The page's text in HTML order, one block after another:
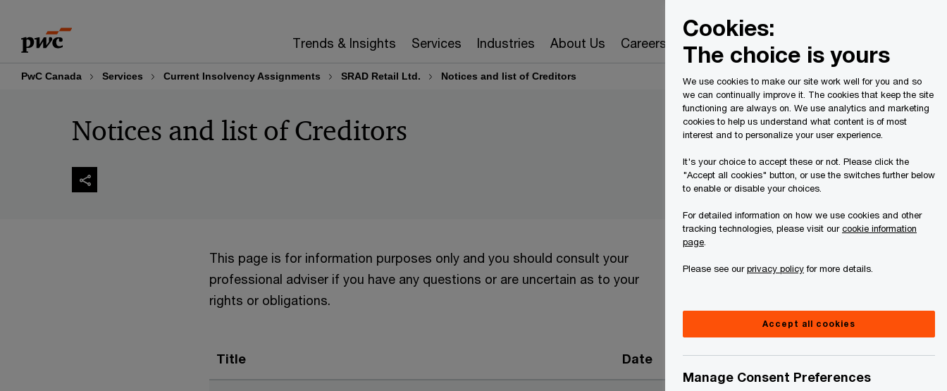
content
footer
Trends & Insights Services Industries About Us Careers
PwC Canada Services Current Insolvency Assignments SRAD Retail Ltd. Notices and list of Creditors
Notices and list of Creditors
This page is for information purposes only and you should consult your
professional adviser if you have any questions or are uncertain as to your
rights or obligations.
Title Date
Cookies:
The choice is yours
We use cookies to make our site work well for you and so
we can continually improve it. The cookies that keep the site
functioning are always on. We use analytics and marketing
cookies to help us understand what content is of most
interest and to personalize your user experience.
It's your choice to accept these or not. Please click the
"Accept all cookies" button, or use the switches further below
to enable or disable your choices.
For detailed information on how we use cookies and other
tracking technologies, please visit ourcookie information
page
Please see ourprivacy policyfor more details.
Accept all cookies
Manage Consent Preferences